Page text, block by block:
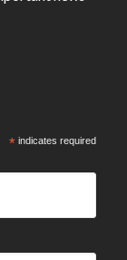
*indicates required